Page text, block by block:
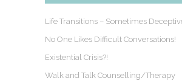
Life Transitions – Sometimes
No One Likes Difficult Conversations!
Existential Crisis?!
Walk and Talk Counselling/Therapy